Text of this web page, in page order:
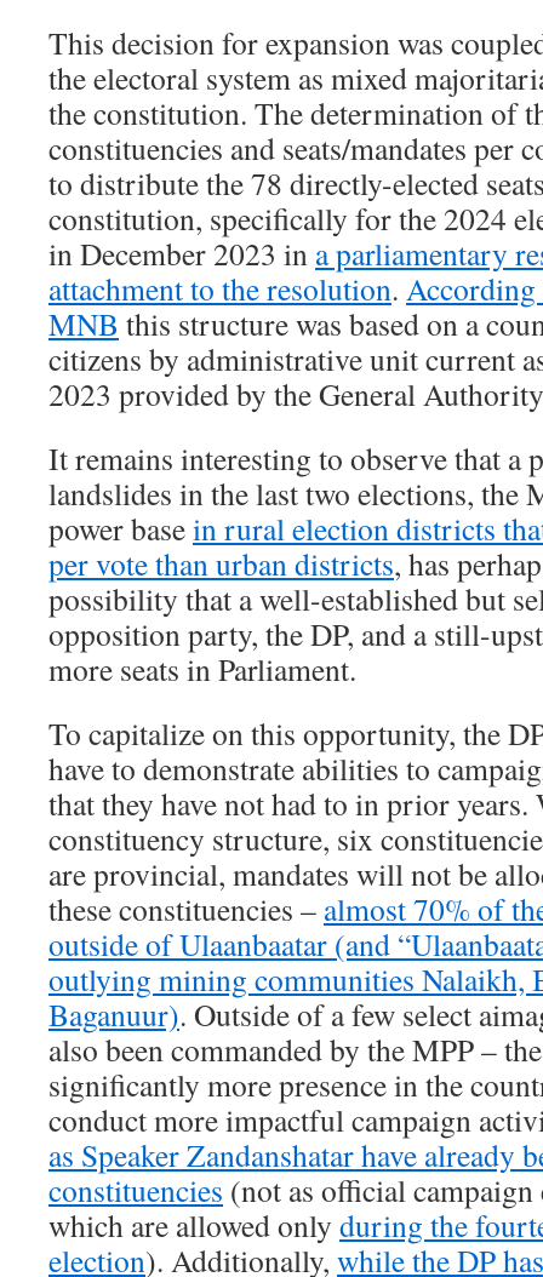
This decision for expansion was
the electoral system as mixed
the constitution. The determination of
constituencies and seats/mandates per
to distribute the 78 directly-elected
constitution, specifically for the 2024
in December 2023 in a parliamentary
attachment to the resolution. According
MNB this structure was based on a
citizens by administrative unit current
2023 provided by the General
It remains interesting to observe that a
landslides in the last two elections, the
power basein rural election districts
per vote than urban districts, has
possibility that a well-established but
opposition party, the DP, and a still-
more seats in Parliament.
To capitalize on this opportunity, the
have to demonstrate abilities to
that they have not had to in prior
constituency structure, six
are provincial, mandates will not be
these constituencies – almost 70% of
outside of Ulaanbaatar (and
outlying mining communities Nalaikh,
Baganuur). Outside of a few select
also been commanded by the MPP –
significantly more presence in the
conduct more impactful campaign
as Speaker Zandanshatar have already
constituencies (not as official campaign
which are allowed only during the
election). Additionally, while the DP